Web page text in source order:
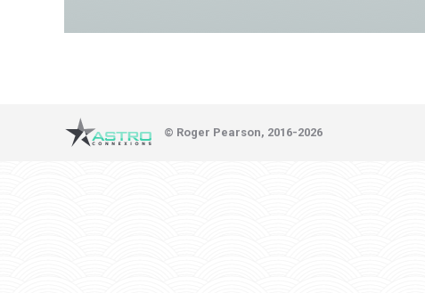
© Roger Pearson, 2016-2026